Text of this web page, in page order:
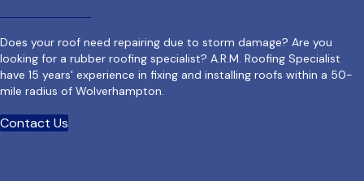
Does your roof need repairing due to storm damage? Are you
looking for a rubber roofing specialist? A.R.M. Roofing Specialist
have 15 years' experience in fixing and installing roofs within a 50-
mile radius of Wolverhampton.
Contact Us